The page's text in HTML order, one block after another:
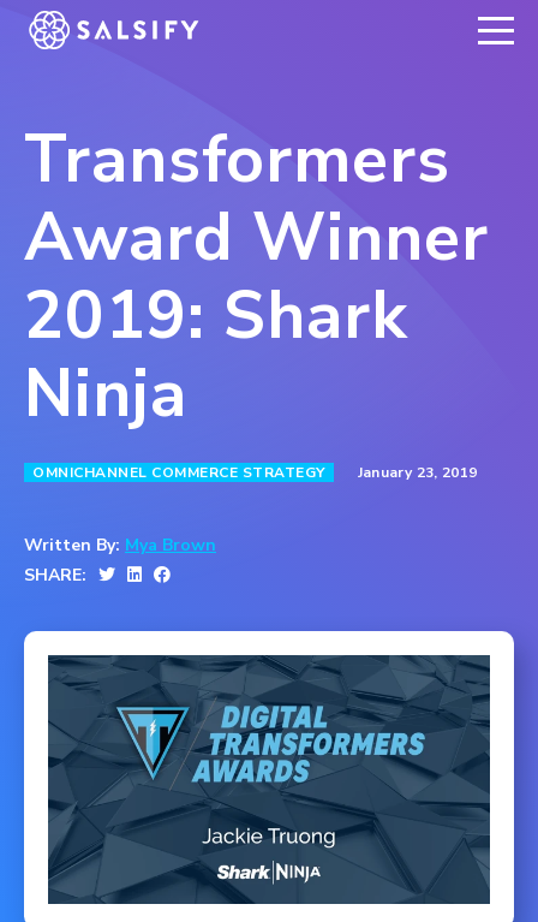
REGISTER NOW
Transformers
Award Winner
2019: Shark
Ninja
OMNICHANNEL COMMERCE STRATEGY January 23, 2019
Written By: Mya Brown
SHARE: